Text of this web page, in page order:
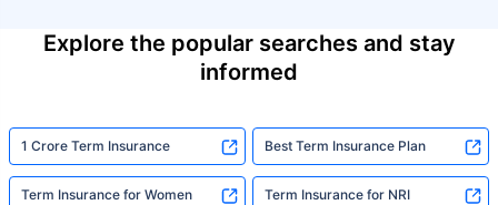
Explore the popular searches and stay
informed
1 Crore Term Insurance Best Term Insurance Plan
Term Insurance for Women Term Insurance for NRI